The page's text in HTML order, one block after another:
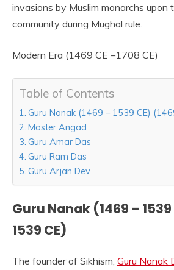
invasions by Muslim monarchs upon
community during Mughal rule.
Modern Era (1469 CE –1708 CE)
Table of Contents
Guru Nanak (1469 – 1539 CE)
Master Angad
Guru Amar Das
Guru Ram Das
Guru Arjan Dev
Guru Nanak (1469 – 1539
1539 CE)
The founder of Sikhism, Guru Nanak